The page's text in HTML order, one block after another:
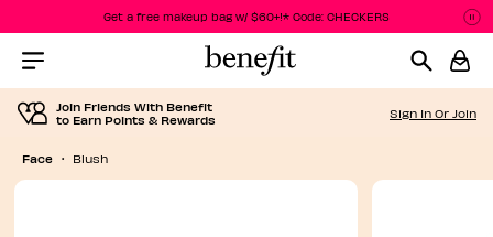
Get a free makeup bag w/ $60+!* Code: CHECKERS
Menu Collapsed
Join Friends With Benefit
to Earn Points & Rewards
Sign In Or Join
Face Blush